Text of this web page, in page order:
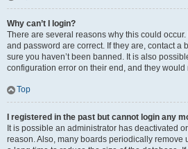
Why can’t I login?
There are several reasons why this could
and password are correct. If they are, contact a
sure you haven’t been banned. It is also
configuration error on their end, and they would
Top
I registered in the past but cannot login any
It is possible an administrator has deactivated
reason. Also, many boards periodically remove